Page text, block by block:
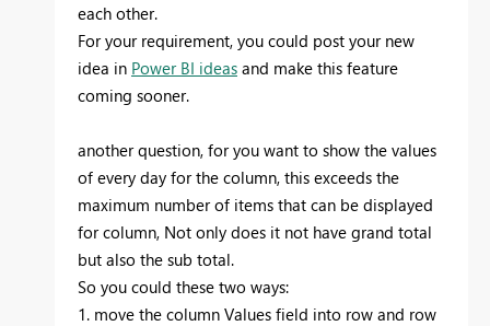
each other.
For your requirement, you could post your new
idea in Power BI ideas and make this feature
coming sooner.
another question, for you want to show the values
of every day for the column, this exceeds the
maximum number of items that can be displayed
for column, Not only does it not have grand total
but also the sub total.
So you could these two ways:
1. move the column Values field into row and row